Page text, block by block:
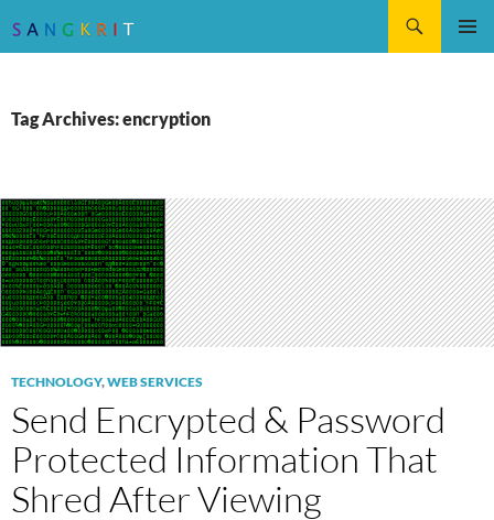
Tag Archives: encryption
TECHNOLOGY,WEB SERVICES
Send Encrypted & Password
Protected Information That
Shred After Viewing